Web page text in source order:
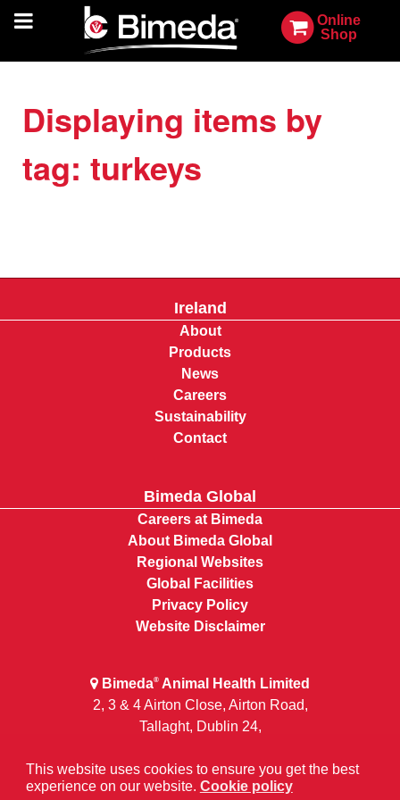
This website uses cookies to ensure you get the best
experience on our website. Cookie policy
Online
Shop
Displaying items by
tag: turkeys
Ireland
About
Products
News
Careers
Sustainability
Contact
Bimeda Global
Careers at Bimeda
About Bimeda Global
Regional Websites
Global Facilities
Privacy Policy
Website Disclaimer
Bimeda® Animal Health Limited
2, 3 & 4 Airton Close, Airton Road,
Tallaght, Dublin 24,
Ireland